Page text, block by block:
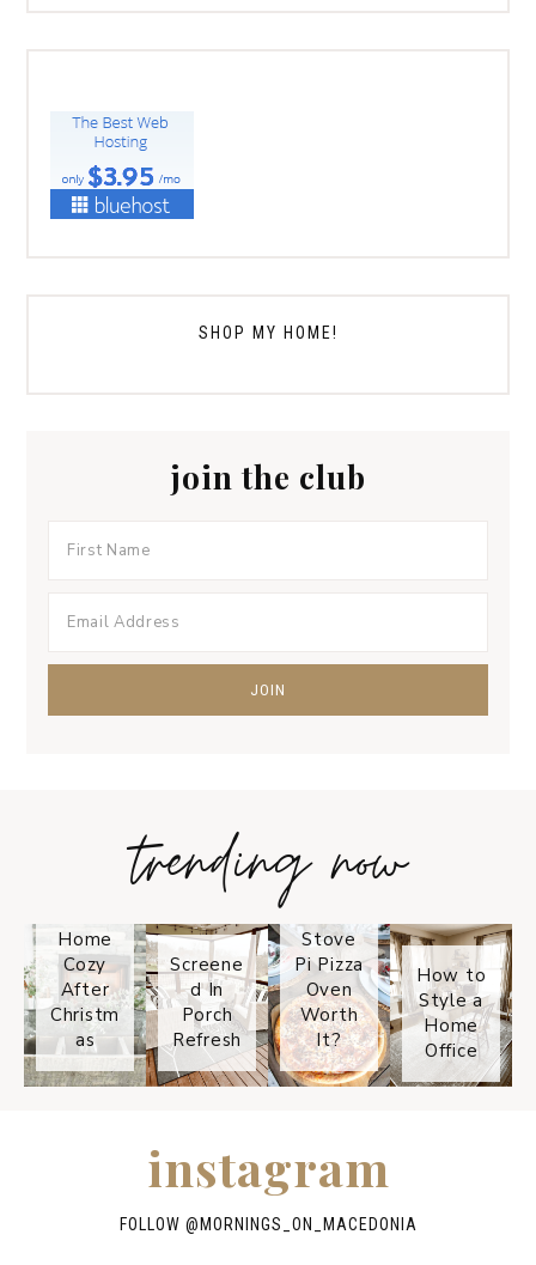
SHOP MY HOME!
join the club
trending now
Home
Cozy
After
Christm
as
Screene
d In
Porch
Refresh
Stove
Pi Pizza
Oven
Worth
It?
How to
Style a
Home
Office
instagram
FOLLOW @ MORNINGS_ON_MACEDONIA